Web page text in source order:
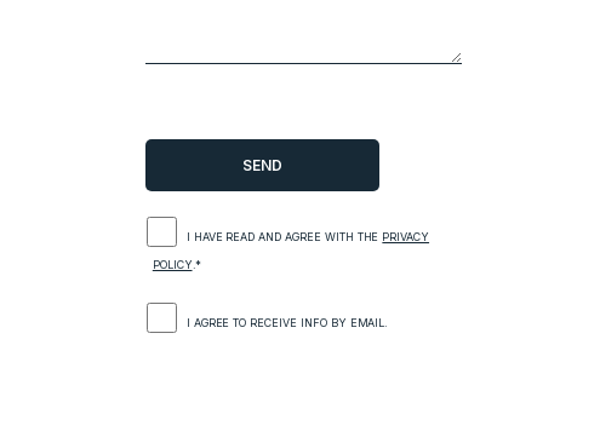
I HAVE READ AND AGREE WITH THE PRIVACY
POLICY .*
I AGREE TO RECEIVE INFO BY EMAIL.